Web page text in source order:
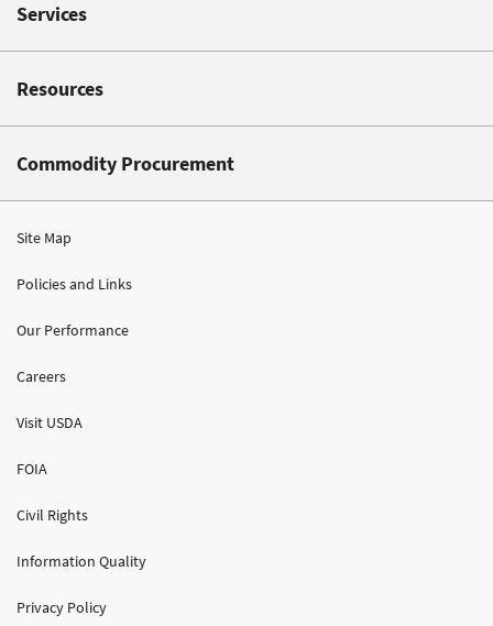
Services
Resources
Commodity Procurement
Site Map
Policies and Links
Our Performance
Careers
Visit USDA
FOIA
Civil Rights
Information Quality
Privacy Policy